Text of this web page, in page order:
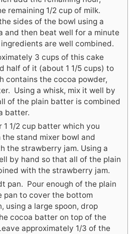
remaining 1/2 cup of milk.
sides of the bowl using a
and then beat well for a minute
are well combined.
3 cups of this cake
half of it (about 1 1/5 cups) to
contains the cocoa powder,
Using a whisk, mix it well by
of the plain batter is combined
batter.
1 1/2 cup batter which you
stand mixer bowl and
the strawberry jam. Using a
by hand so that all of the plain
with the strawberry jam.
pan. Pour enough of the plain
pan to cover the bottom
using a large spoon, drop
cocoa batter on top of the
approximately 1/3 of the